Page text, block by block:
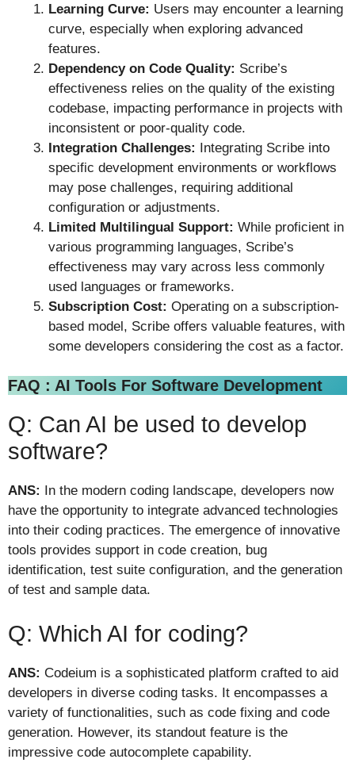
Learning Curve: Users may encounter a learning
curve, especially when exploring advanced
features.
Dependency on Code Quality: Scribe’s
effectiveness relies on the quality of the existing
codebase, impacting performance in projects with
inconsistent or poor-quality code.
Integration Challenges: Integrating Scribe into
specific development environments or workflows
may pose challenges, requiring additional
configuration or adjustments.
Limited Multilingual Support: While proficient in
various programming languages, Scribe’s
effectiveness may vary across less commonly
used languages or frameworks.
Subscription Cost: Operating on a subscription-
based model, Scribe offers valuable features, with
some developers considering the cost as a factor.
FAQ : AI Tools For Software Development
Q: Can AI be used to develop
software?
ANS:
In the modern coding landscape, developers now
have the opportunity to integrate advanced technologies
into their coding practices. The emergence of innovative
tools provides support in code creation, bug
identification, test suite configuration, and the generation
of test and sample data.
Q: Which AI for coding?
ANS: Codeium is a sophisticated platform crafted to aid
developers in diverse coding tasks. It encompasses a
variety of functionalities, such as code fixing and code
generation. However, its standout feature is the
impressive code autocomplete capability.